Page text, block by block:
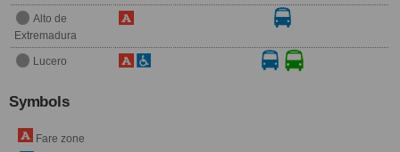
Alto de
Extremadura
Lucero
Symbols
Fare zone